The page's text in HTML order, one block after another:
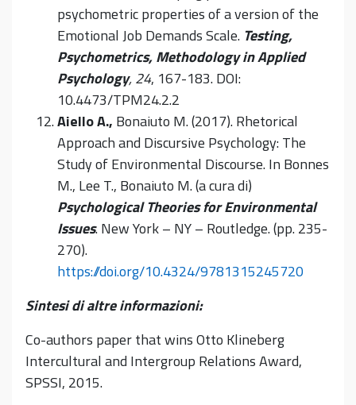
psychometric properties of a version of the
Emotional Job Demands Scale. Testing,
Psychometrics, Methodology in Applied
Psychology, 24, 167-183. DOI:
10.4473/TPM24.2.2
Aiello A., Bonaiuto M. (2017). Rhetorical
Approach and Discursive Psychology: The
Study of Environmental Discourse. In Bonnes
M., Lee T., Bonaiuto M. (a cura di)
Psychological Theories for Environmental
Issues. New York – NY – Routledge. (pp. 235-
270).
https://doi.org/10.4324/9781315245720
Sintesi di altre informazioni:
Co-authors paper that wins Otto Klineberg
Intercultural and Intergroup Relations Award,
SPSSI, 2015.